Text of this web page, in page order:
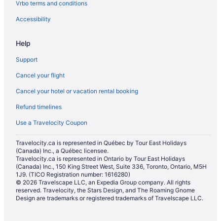
Hotels with Hot Tubs in St. Catharines
Hotels with a Pool in St. Catharines
Hotels with Waterslides in St. Catharines
Marriott Hotels & Resorts in St. Catharines
Pet Friendly Hotels in St. Catharines
Romantic Getaways & Hotels in St. Catharines
Ski Resorts and in St. Catharines
Spa Resorts & in St. Catharines
Hotel Wedding Venues Hotels in St. Catharines
St. Catharines Hotels
Motels in St. Catharines
Resorts in St. Catharines
Villas in St. Catharines
Vrbo terms and conditions
Accessibility
Help
Support
Cancel your flight
Cancel your hotel or vacation rental booking
Refund timelines
Use a Travelocity Coupon
Travelocity.ca is represented in Québec by Tour East Holidays
(Canada) Inc., a Québec licensee.
Travelocity.ca is represented in Ontario by Tour East Holidays
(Canada) Inc., 150 King Street West, Suite 336, Toronto, Ontario, M5H
1J9. (TICO Registration number: 1616280)
© 2026 Travelscape LLC, an Expedia Group company. All rights
reserved. Travelocity, the Stars Design, and The Roaming Gnome
Design are trademarks or registered trademarks of Travelscape LLC.